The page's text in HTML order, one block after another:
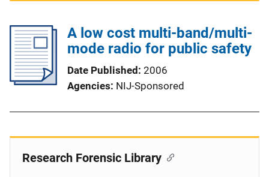
A low cost multi-band/multi-
mode radio for public safety
Date Published 2006
Agencies NIJ-Sponsored
Research Forensic Library